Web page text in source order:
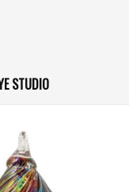
STUDIO